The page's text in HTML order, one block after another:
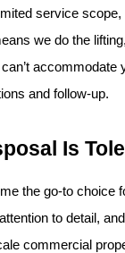
service
we do the
and follow-up.
Is
the go-to choice
to detail,
commercial